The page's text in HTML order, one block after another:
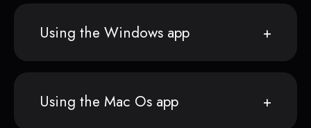
Using the Windows app
Using the Mac Os app